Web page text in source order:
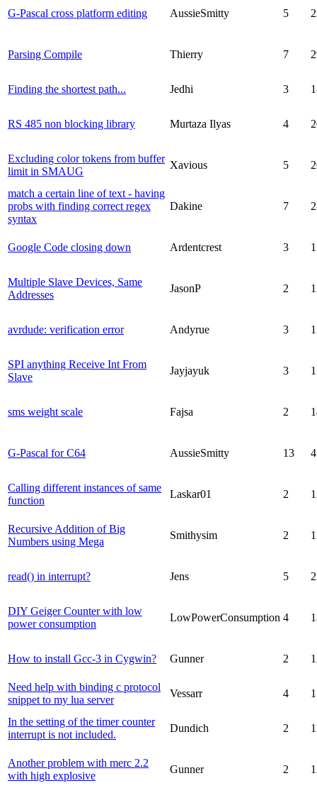
G-Pascal cross platform editing AussieSmitty 5
Parsing Compile Thierry 7
Finding the shortest path... Jedhi 3
RS 485 non blocking library Murtaza Ilyas 4
Excluding color tokens from buffer
limit in SMAUG
Xavious 5
match a certain line of text - having
probs with finding correct regex
syntax
Dakine 7
Google Code closing down Ardentcrest 3
Multiple Slave Devices, Same
Addresses
JasonP 2
avrdude: verification error Andyrue 3
SPI anything Receive Int From
Slave
Jayjayuk 3
sms weight scale Fajsa 2
G-Pascal for C64 AussieSmitty 13
Calling different instances of same
function
Laskar01 2
Recursive Addition of Big
Numbers using Mega
Smithysim 2
read() in interrupt? Jens 5
DIY Geiger Counter with low
power consumption
LowPowerConsumption 4
How to install Gcc-3 in Cygwin? Gunner 2
Need help with binding c protocol
snippet to my lua server
Vessarr 4
In the setting of the timer counter
interrupt is not included.
Dundich 2
Another problem with merc 2.2
with high explosive
Gunner 2